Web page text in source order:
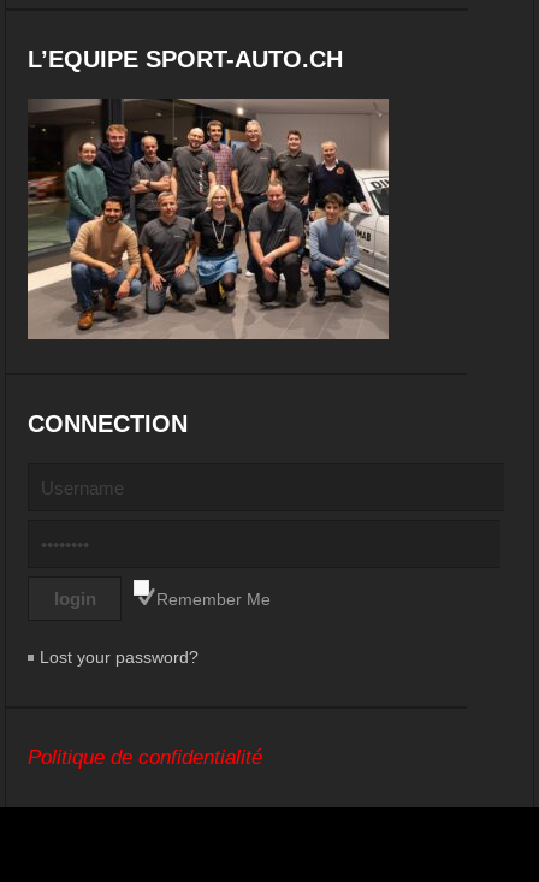
L’EQUIPE SPORT-AUTO.CH
CONNECTION
Remember Me
Lost your password?
Politique de confidentialité